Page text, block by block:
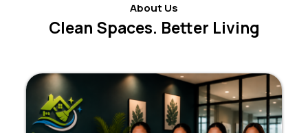
About Us
Clean Spaces. Better Living